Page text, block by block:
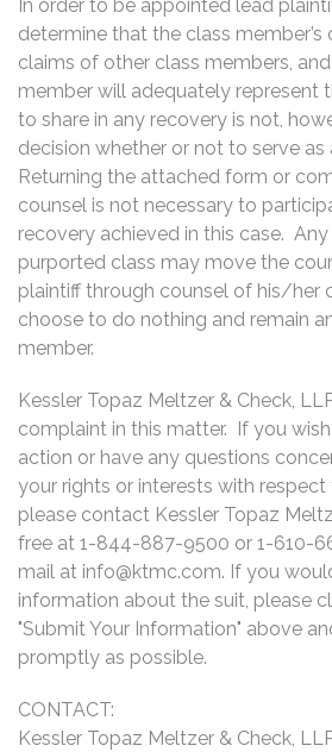
In order to be appointed lead
determine that the class
claims of other class members,
member will adequately represent
to share in any recovery is not,
decision whether or not to serve as
Returning the attached form or
counsel is not necessary to
recovery achieved in this case.
purported class may move the
plaintiff through counsel of his/her
choose to do nothing and remain
member.
Kessler Topaz Meltzer & Check,
complaint in this matter. If you
action or have any questions
your rights or interests with
please contact Kessler Topaz
free at 1-844-887-9500 or 1-610-
mail at info@ktmc.com. If you
information about the suit, please
"Submit Your Information" above
promptly as possible.
CONTACT:
Kessler Topaz Meltzer & Check,